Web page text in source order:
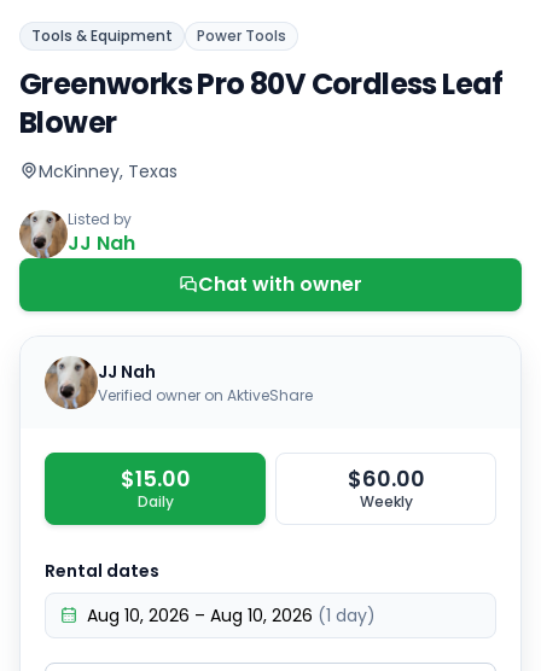
Tools & Equipment Power Tools
Greenworks Pro 80V Cordless Leaf
Blower
McKinney, Texas
Listed by
JJ Nah
Chat with owner
JJ Nah
Verified owner on AktiveShare
$15.00
Daily
$60.00
Weekly
Rental dates
Aug 10, 2026 – Aug 10, 2026 (1 day)